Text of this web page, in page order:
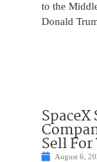
to the
Donald
Sell
August 6,